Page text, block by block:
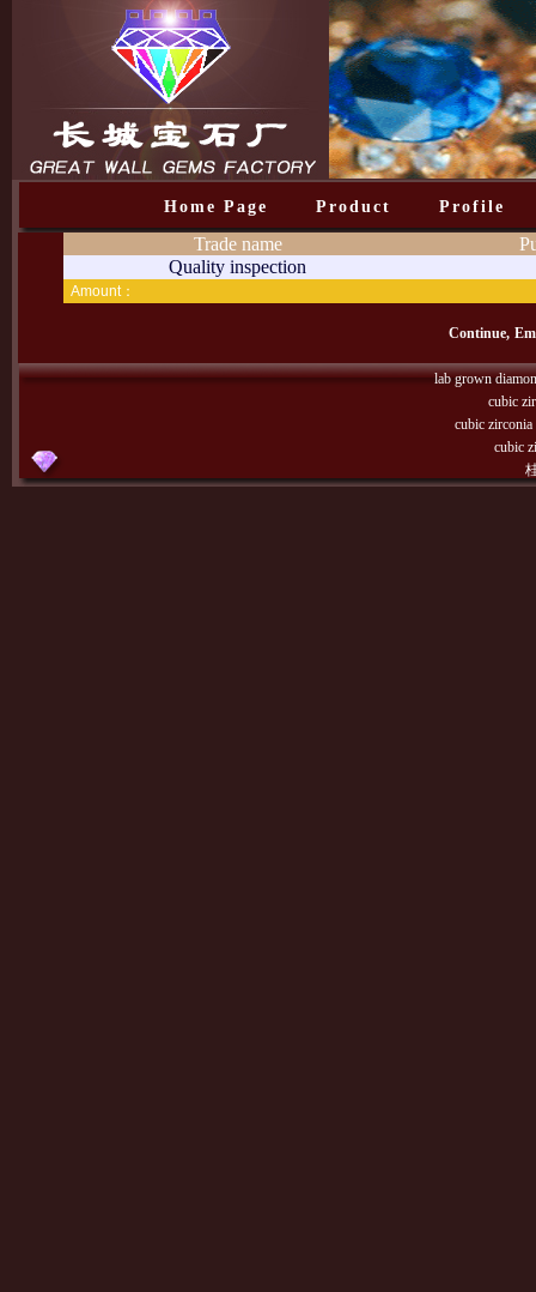
Home Page Product Profile
Trade name
Quality inspection
Amount：
Continue,
lab grown
cubic
cubic
cubic